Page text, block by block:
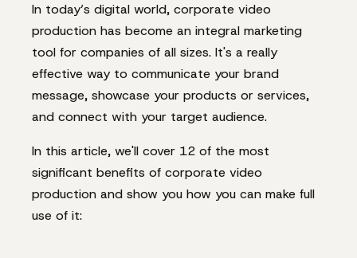
In today’s digital world, corporate video
production has become an integral marketing
tool for companies of all sizes. It's a really
effective way to communicate your brand
message, showcase your products or services,
and connect with your target audience.
In this article, we'll cover 12 of the most
significant benefits of corporate video
production and show you how you can make full
use of it: